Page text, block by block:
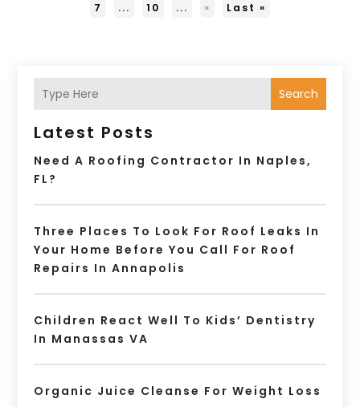
7
... 10 ... » Last »
Search
Latest Posts
Need A Roofing Contractor In Naples,
FL?
Three Places To Look For Roof Leaks In
Your Home Before You Call For Roof
Repairs In Annapolis
Children React Well To Kids’ Dentistry
In Manassas VA
Organic Juice Cleanse For Weight Loss